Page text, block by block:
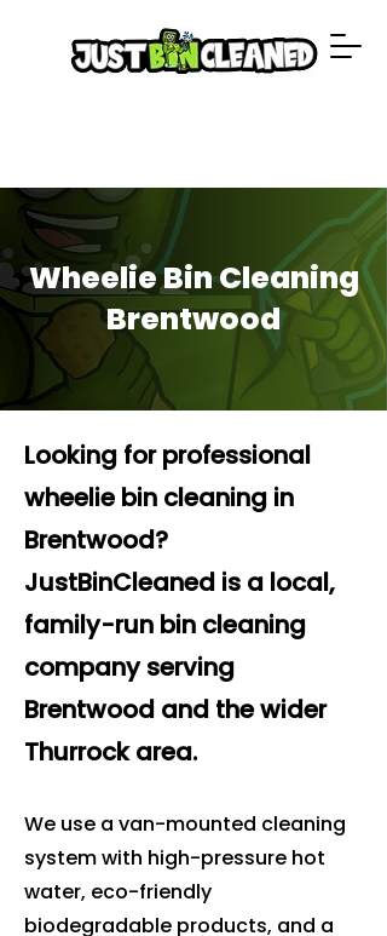
Wheelie Bin Cleaning
Brentwood
Looking for professional
wheelie bin cleaning in
Brentwood?
JustBinCleaned is a local,
family-run bin cleaning
company serving
Brentwood and the wider
Thurrock area.
We use a van-mounted cleaning
system with high-pressure hot
water, eco-friendly
biodegradable products, and a